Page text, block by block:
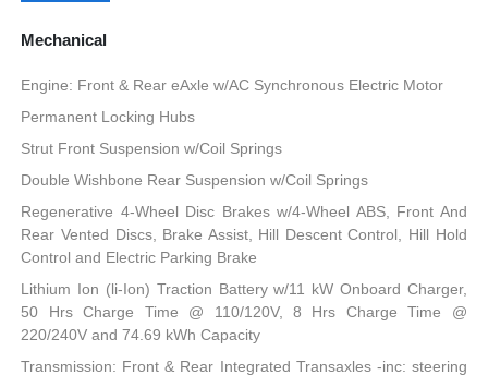
Mechanical
Engine: Front & Rear eAxle w/AC Synchronous Electric Motor
Permanent Locking Hubs
Strut Front Suspension w/Coil Springs
Double Wishbone Rear Suspension w/Coil Springs
Regenerative 4-Wheel Disc Brakes w/4-Wheel ABS, Front And
Rear Vented Discs, Brake Assist, Hill Descent Control, Hill Hold
Control and Electric Parking Brake
Lithium Ion (li-Ion) Traction Battery w/11 kW Onboard Charger,
50 Hrs Charge Time @ 110/120V, 8 Hrs Charge Time @
220/240V and 74.69 kWh Capacity
Transmission: Front & Rear Integrated Transaxles -inc: steering